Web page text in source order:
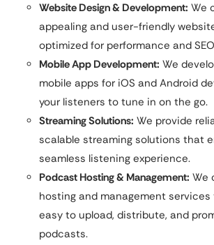
Website Design & Development: We
appealing and user-friendly
optimized for performance and
Mobile App Development: We
mobile apps for iOS and Android
your listeners to tune in on the go.
Streaming Solutions: We provide
scalable streaming solutions that
seamless listening experience.
Podcast Hosting & Management: We
hosting and management
easy to upload, distribute, and
podcasts.